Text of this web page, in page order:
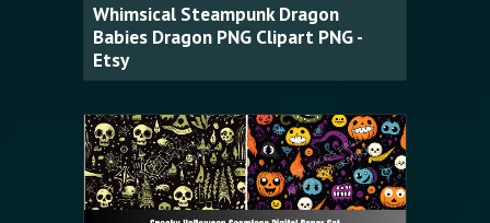
Whimsical Steampunk Dragon
Babies Dragon PNG Clipart PNG -
Etsy